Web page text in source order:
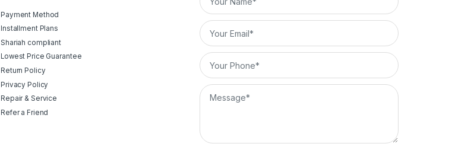
Payment Method
Installment Plans
Shariah compliant
Lowest Price Guarantee
Return Policy
Privacy Policy
Repair & Service
Refer a Friend